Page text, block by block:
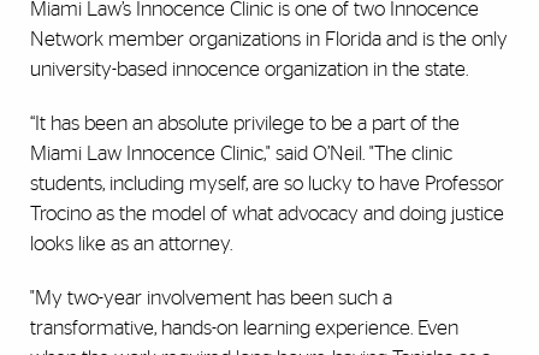
Miami Law’s Innocence Clinic is one of two Innocence
Network member organizations in Florida and is the only
university-based innocence organization in the state.
“It has been an absolute privilege to be a part of the
Miami Law Innocence Clinic," said O’Neil. "The clinic
students, including myself, are so lucky to have Professor
Trocino as the model of what advocacy and doing justice
looks like as an attorney.
"My two-year involvement has been such a
transformative, hands-on learning experience. Even